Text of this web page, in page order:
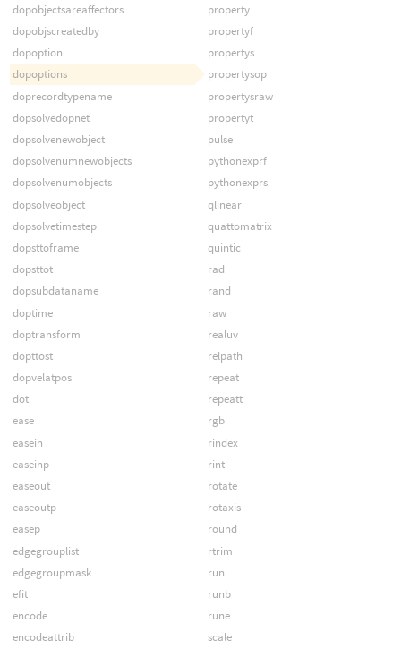
dopobjectsareaffectors
dopobjscreatedby
dopoption
dopoptions
doprecordtypename
dopsolvedopnet
dopsolvenewobject
dopsolvenumnewobjects
dopsolvenumobjects
dopsolveobject
dopsolvetimestep
dopsttoframe
dopsttot
dopsubdataname
doptime
doptransform
dopttost
dopvelatpos
dot
ease
easein
easeinp
easeout
easeoutp
easep
edgegrouplist
edgegroupmask
efit
encode
encodeattrib
property
propertyf
propertys
propertysop
propertysraw
propertyt
pulse
pythonexprf
pythonexprs
qlinear
quattomatrix
quintic
rad
rand
raw
realuv
relpath
repeat
repeatt
rgb
rindex
rint
rotate
rotaxis
round
rtrim
run
runb
rune
scale